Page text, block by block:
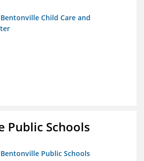
Child Care and
Public Schools
Public Schools